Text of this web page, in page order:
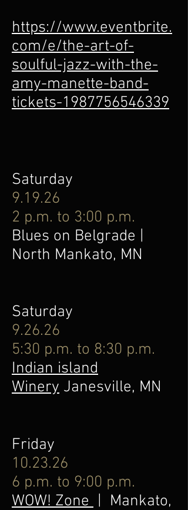
https://www.eventbrite.
com/e/the-art-of-
soulful-jazz-with-the-
amy-manette-band-
tickets-1987756546339
Saturday
9.19.26
2 p.m. to 3:00 p.m.
Blues on Belgrade |
North Mankato, MN
Saturday
9.26.26
5:30 p.m. to 8:30 p.m.
Indian island
Winery Janesville, MN
Friday
10.23.26
6 p.m. to 9:00 p.m.
WOW! Zone
| Mankato,